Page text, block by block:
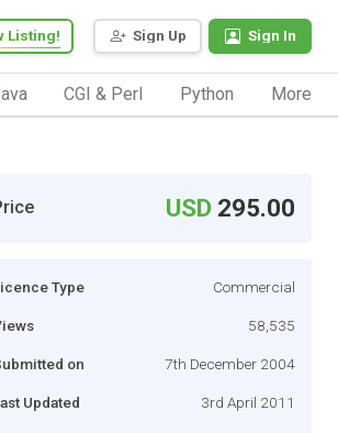
Sign Up Sign In
Listing!
CGI & Perl Python More
USD 295.00
Type Commercial
58,535
on 7th December 2004
Updated 3rd April 2011